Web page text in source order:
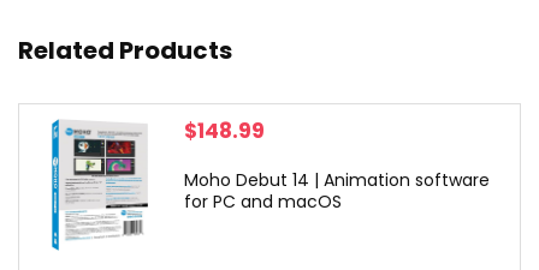
Related Products
$148.99
Moho Debut 14 | Animation software
for PC and macOS